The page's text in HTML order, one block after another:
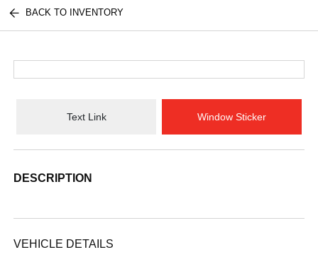
BACK TO INVENTORY
Text Link Window Sticker
DESCRIPTION
VEHICLE DETAILS